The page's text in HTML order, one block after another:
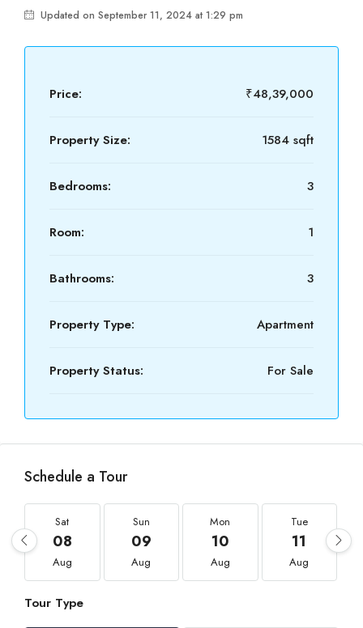
Updated on September 11, 2024 at 1:29 pm
Price: ₹48,39,000
Property Size: 1584 sqft
Bedrooms: 3
Room: 1
Bathrooms: 3
Property Type: Apartment
Property Status: For Sale
Schedule a Tour
Sat
08
Aug
Sun
09
Aug
Mon
10
Aug
Tue
11
Aug
Tour Type